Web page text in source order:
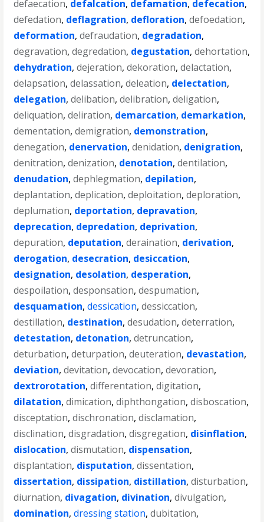
defaecation, defalcation, defamation, defecation,
defedation, deflagration, defloration,defoedation,
deformation,defraudation, degradation,
degravation,degredation, degustation,dehortation,
dehydration,dejeration,dekoration,delactation,
delapsation,delassation,deleation, delectation,
delegation,delibation,delibration,deligation,
deliquation,deliration, demarcation, demarkation,
dementation,demigration, demonstration,
denegation, denervation,denidation, denigration,
denitration,denization, denotation,dentilation,
denudation,dephlegmation, depilation,
deplantation,deplication,deploitation,deploration,
deplumation, deportation, depravation,
deprecation, depredation, deprivation,
depuration, deputation,deraination, derivation,
derogation, desecration, desiccation,
designation, desolation, desperation,
despoilation,desponsation,despumation,
desquamation,dessication,dessiccation,
destillation, destination,desudation,deterration,
detestation, detonation,detruncation,
deturbation,deturpation,deuteration, devastation,
deviation,devitation,devocation,devoration,
dextrorotation,differentation,digitation,
dilatation,dimication,diphthongation,disboscation,
disceptation,dischronation,disclamation,
disclination,disgradation,disgregation, disinflation,
dislocation,dismutation, dispensation,
displantation, disputation,dissentation,
dissertation, dissipation, distillation,disturbation,
diurnation, divagation, divination,divulgation,
domination,dressing station,dubitation,